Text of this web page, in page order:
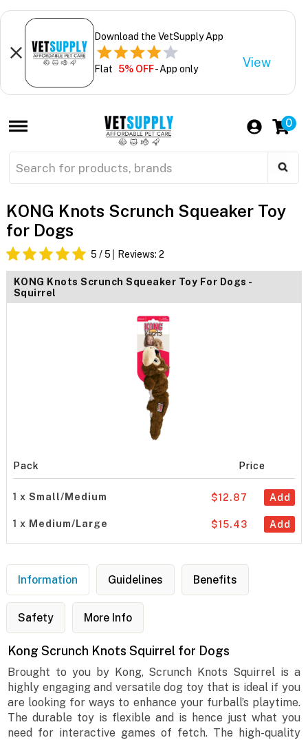
Download the VetSupply App
Flat 5% OFF- App only View
0
KONG Knots Scrunch Squeaker Toy
for Dogs
5 / 5 Reviews: 2
KONG Knots Scrunch Squeaker Toy For Dogs -
Squirrel
Pack Price
1 x Small/Medium Add
$12.87
1 x Medium/Large Add
$15.43
Information Guidelines Benefits
Safety More Info
Kong Scrunch Knots Squirrel for Dogs
Brought to you by Kong, Scrunch Knots Squirrel is a
highly engaging and versatile dog toy that is ideal if you
are looking for ways to enhance your furball’s playtime.
The durable toy is flexible and is hence just what you
need for interactive games of fetch. The high-quality